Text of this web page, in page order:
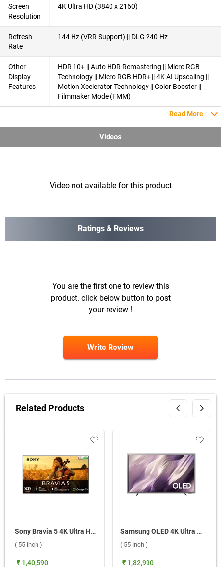
Screen
Resolution
4K Ultra HD (3840 x 2160)
Refresh
Rate
144 Hz (VRR Support) || DLG 240 Hz
Other
Display
Features
HDR 10+ || Auto HDR Remastering || Micro RGB
Technology || Micro RGB HDR+ || 4K AI Upscaling ||
Motion Xcelerator Technology || Color Booster ||
Filmmaker Mode (FMM)
Read More
Videos
Video not available for this product
Ratings & Reviews
You are the first one to review this
product. click below button to post
your review !
Write Review
Related Products
Sony Bravia 5 4K Ultra HD Smart Mini LED Google TV, XR55A ( 55 inch )
( 55 inch )
₹ 1,40,590
Samsung OLED 4K Ultra HD Smart TV S95H, QA55S95HXULXL ( 55 inch )
( 55 inch )
₹ 1,82,990